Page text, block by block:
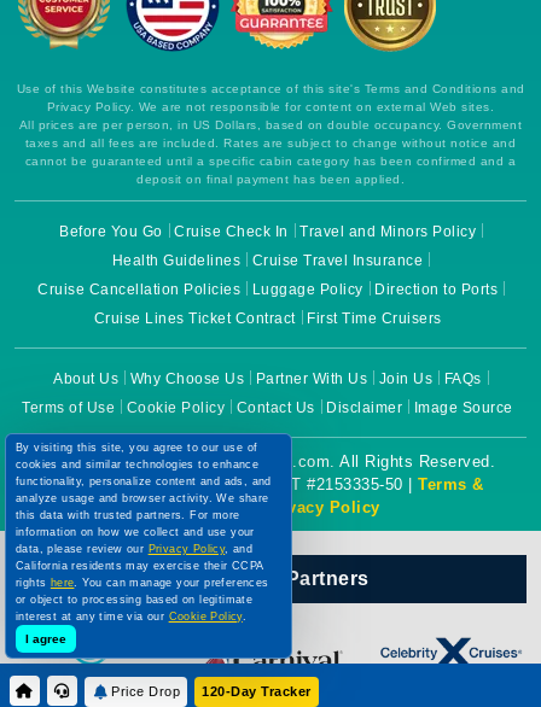
Use of this Website constitutes acceptance of this site's Terms and Conditions and
Privacy Policy. We are not responsible for content on external Web sites.
All prices are per person, in US Dollars, based on double occupancy. Government
taxes and all fees are included. Rates are subject to change without notice and
cannot be guaranteed until a specific cabin category has been confirmed and a
deposit on final payment has been applied.
Before You Go Cruise Check In
Travel and Minors Policy
Health Guidelines
Cruise Travel Insurance
Cruise Cancellation Policies
Luggage Policy
Direction to Ports
Cruise Lines Ticket Contract
First Time Cruisers
About Us Why Choose Us Partner With Us Join Us
FAQs
Terms of Use
Cookie Policy Contact Us Disclaimer Image Source
Copyright © 2026 CruiseBooking.com. All Rights Reserved.
Powered by eTravel, LLC. | CST #2153335-50 | Terms &
Conditions|Privacy Policy
Our Official Partners
By visiting this site, you agree to our use of
cookies and similar technologies to enhance
functionality, personalize content and ads, and
analyze usage and browser activity. We share
this data with trusted partners. For more
information on how we collect and use your
data, please review our Privacy Policy, and
California residents may exercise their CCPA
rights here. You can manage your preferences
or object to processing based on legitimate
interest at any time via our Cookie Policy.
I agree
Price Drop 120-Day Tracker